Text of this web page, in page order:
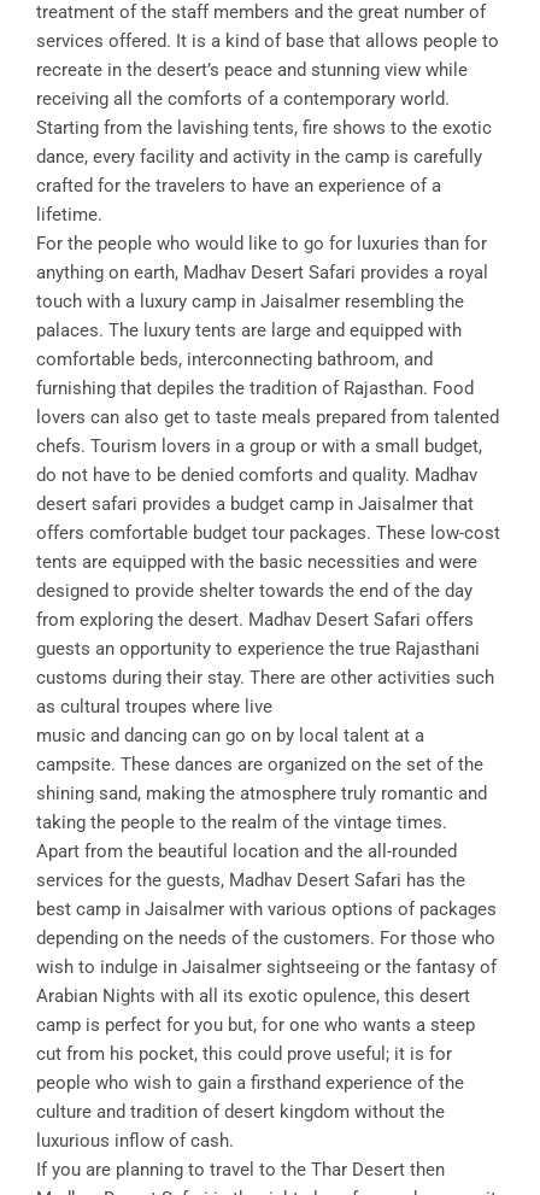
treatment of the staff members and the great number of
services offered. It is a kind of base that allows people to
recreate in the desert’s peace and stunning view while
receiving all the comforts of a contemporary world.
Starting from the lavishing tents, fire shows to the exotic
dance, every facility and activity in the camp is carefully
crafted for the travelers to have an experience of a
lifetime.
For the people who would like to go for luxuries than for
anything on earth, Madhav Desert Safari provides a royal
touch with a luxury camp in Jaisalmer resembling the
palaces. The luxury tents are large and equipped with
comfortable beds, interconnecting bathroom, and
furnishing that depiles the tradition of Rajasthan. Food
lovers can also get to taste meals prepared from talented
chefs. Tourism lovers in a group or with a small budget,
do not have to be denied comforts and quality. Madhav
desert safari provides a budget camp in Jaisalmer that
offers comfortable budget tour packages. These low-cost
tents are equipped with the basic necessities and were
designed to provide shelter towards the end of the day
from exploring the desert. Madhav Desert Safari offers
guests an opportunity to experience the true Rajasthani
customs during their stay. There are other activities such
as cultural troupes where live
music and dancing can go on by local talent at a
campsite. These dances are organized on the set of the
shining sand, making the atmosphere truly romantic and
taking the people to the realm of the vintage times.
Apart from the beautiful location and the all-rounded
services for the guests, Madhav Desert Safari has the
best camp in Jaisalmer with various options of packages
depending on the needs of the customers. For those who
wish to indulge in Jaisalmer sightseeing or the fantasy of
Arabian Nights with all its exotic opulence, this desert
camp is perfect for you but, for one who wants a steep
cut from his pocket, this could prove useful; it is for
people who wish to gain a firsthand experience of the
culture and tradition of desert kingdom without the
luxurious inflow of cash.
If you are planning to travel to the Thar Desert then